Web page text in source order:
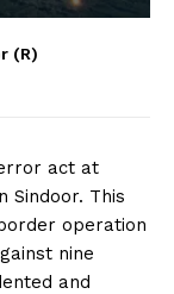
(R)
act at
Sindoor. This
operation
nine
and